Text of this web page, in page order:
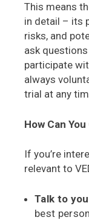
This means
in detail – its
risks, and
ask
participate
always
trial at any
How Can
If you’re
relevant to
Talk to
best